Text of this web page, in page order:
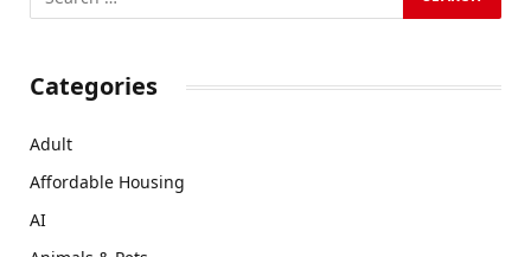
Categories
Adult
Affordable Housing
AI